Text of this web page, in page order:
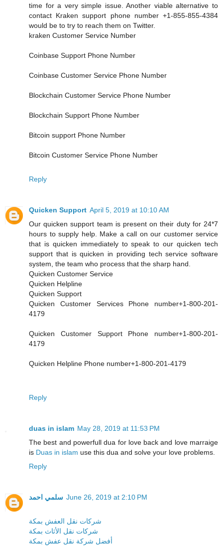
time for a very simple issue. Another viable alternative to
contact Kraken support phone number +1-855-855-4384
would be to try to reach them on Twitter.
kraken Customer Service Number
Coinbase Support Phone Number
Coinbase Customer Service Phone Number
Blockchain Customer Service Phone Number
Blockchain Support Phone Number
Bitcoin support Phone Number
Bitcoin Customer Service Phone Number
Reply
Quicken Support April 5, 2019 at 10:10 AM
Our quicken support team is present on their duty for 24*7
hours to supply help. Make a call on our customer service
that is quicken immediately to speak to our quicken tech
support that is quicken in providing tech service software
system, the team who process that the sharp hand.
Quicken Customer Service
Quicken Helpline
Quicken Support
Quicken Customer Services Phone number+1-800-201-
4179
Quicken Customer Support Phone number+1-800-201-
4179
Quicken Helpline Phone number+1-800-201-4179
Reply
duas in islam May 28, 2019 at 11:53 PM
The best and powerfull dua for love back and love marraige
is Duas in islam use this dua and solve your love problems.
Reply
سلمي احمد June 26, 2019 at 2:10 PM
شركات نقل العفش بمكة
شركات نقل الأثاث بمكة
أفضل شركة نقل عفش بمكة